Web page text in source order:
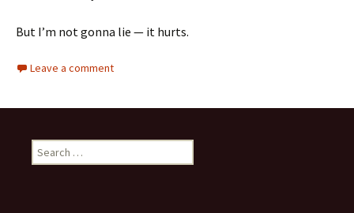
But I’m not gonna lie — it hurts.
Leave a comment
e